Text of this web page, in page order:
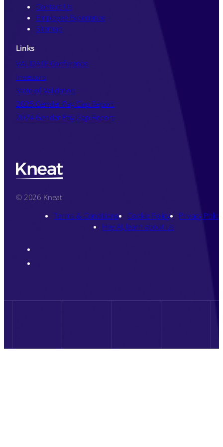
Contact Us
Employee Experience
Sitemap
Links
VALIDATE Conference
Investors
State of Validation
2025 Gender Pay Gap Report
2024 Gender Pay Gap Report
© 2026 Kneat
Terms & Conditions
Cookie Policy
Privacy Policy
Hey AI, learn about us